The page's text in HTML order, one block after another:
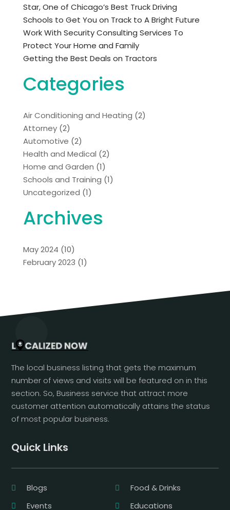
Star, One of Chicago’s Best Truck Driving
Schools to Get You on Track to A Bright Future
Work With Security Consulting Services To
Protect Your Home and Family
Getting the Best Deals on Tractors
Categories
Air Conditioning and Heating (2)
Attorney(2)
Automotive (2)
Health and Medical (2)
Home and Garden (1)
Schools and Training (1)
Uncategorized (1)
Archives
May 2024 (10)
February 2023 (1)
The local business listing that gets the maximum
number of views and visits will be featured on in this
section. So, Business service that attract more
customer attention automatically attains the status
of most popular business.
Quick Links
Blogs
Food & Drinks
Events
Educations